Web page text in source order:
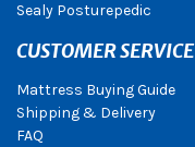
Sealy Posturepedic
CUSTOMER SERVICE
Mattress Buying Guide
Shipping & Delivery
FAQ